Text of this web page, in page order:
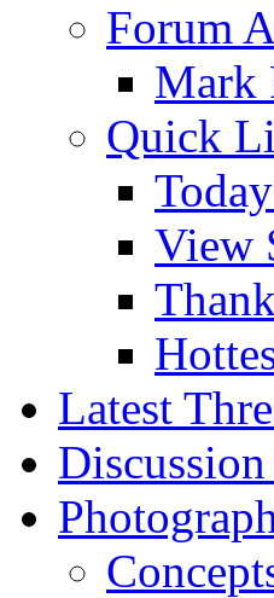
Forum
Mark
Quick
View
Latest